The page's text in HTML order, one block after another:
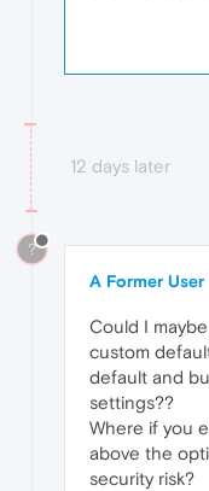
12 days later
?
A Former User
Could I
custom
default and
settings??
Where if you
above the
security risk?